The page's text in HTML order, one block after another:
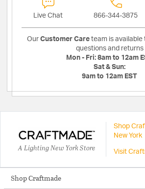
Live Chat 866-344-3875
Our Customer Care team is available
questions and returns
Mon - Fri: 8am to 12am
Sat & Sun:
9am to 12am EST
A Lighting New York Store
Shop
New York
Visit
Shop Craftmade